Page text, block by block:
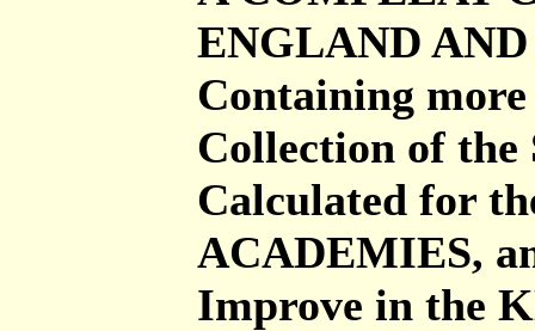
ENGLAND
Containing
Collection of the
Calculated for
ACADEMIES,
Improve in the